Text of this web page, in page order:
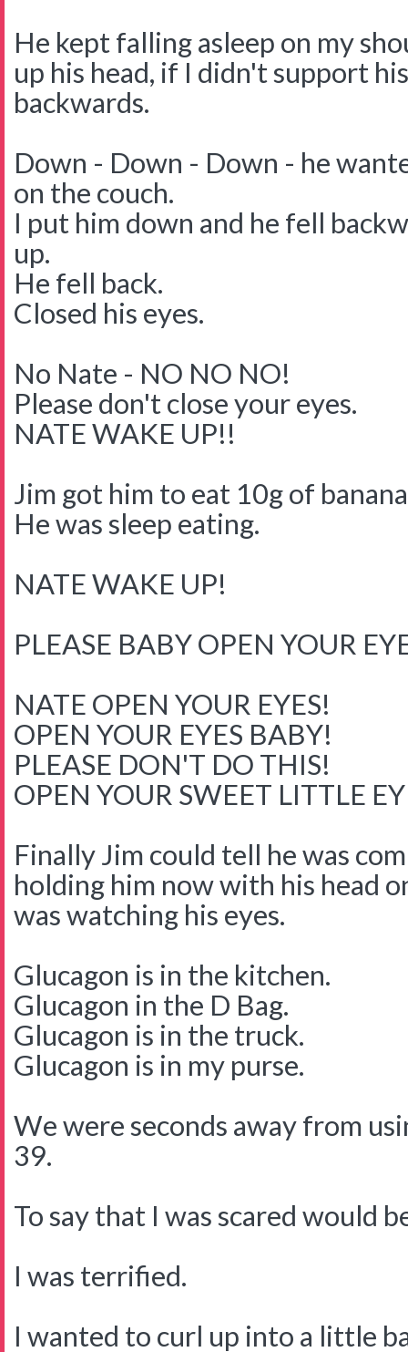
He kept falling asleep on my
up his head, if I didn't support
backwards.
Down - Down - Down - he
on the couch.
I put him down and he fell
up.
He fell back.
Closed his eyes.
No Nate - NO NO NO!
Please don't close your eyes.
NATE WAKE UP!!
Jim got him to eat 10g of banana
He was sleep eating.
NATE WAKE UP!
PLEASE BABY OPEN YOUR
NATE OPEN YOUR EYES!
OPEN YOUR EYES BABY!
PLEASE DON'T DO THIS!
OPEN YOUR SWEET LITTLE
Finally Jim could tell he was
holding him now with his head
was watching his eyes.
Glucagon is in the kitchen.
Glucagon in the D Bag.
Glucagon is in the truck.
Glucagon is in my purse.
We were seconds away from
39.
To say that I was scared would
I was terrified.
I wanted to curl up into a little